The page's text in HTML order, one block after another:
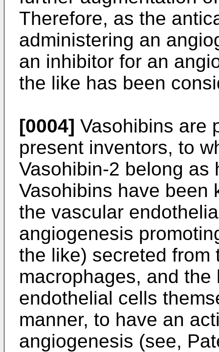
Therefore, as the
administering an
an inhibitor for an
the like has been
[0004] Vasohibins are
present inventors, to
Vasohibin-2 belong as
Vasohibins have been
the vascular
angiogenesis
the like) secreted
macrophages, and
endothelial cells
manner, to have an
angiogenesis (see,